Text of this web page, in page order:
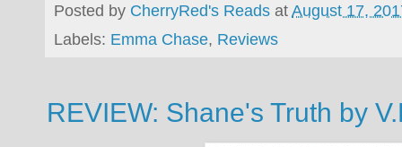
Posted by CherryRed's Reads atAugust 17,
Labels: Emma Chase, Reviews
REVIEW: Shane's Truth by